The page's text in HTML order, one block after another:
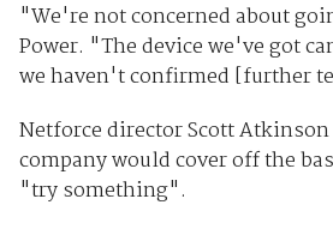
"We're not concerned about
Power. "The device we've got
we haven't confirmed [further
Netforce director Scott
company would cover off the
"try something".